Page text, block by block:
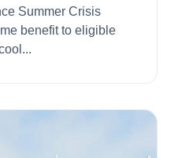
Summer Crisis
benefit to eligible